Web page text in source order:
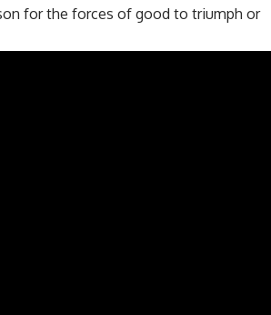
for the forces of good to triumph or